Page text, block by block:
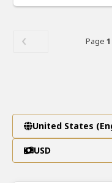
Page 1
United States
USD